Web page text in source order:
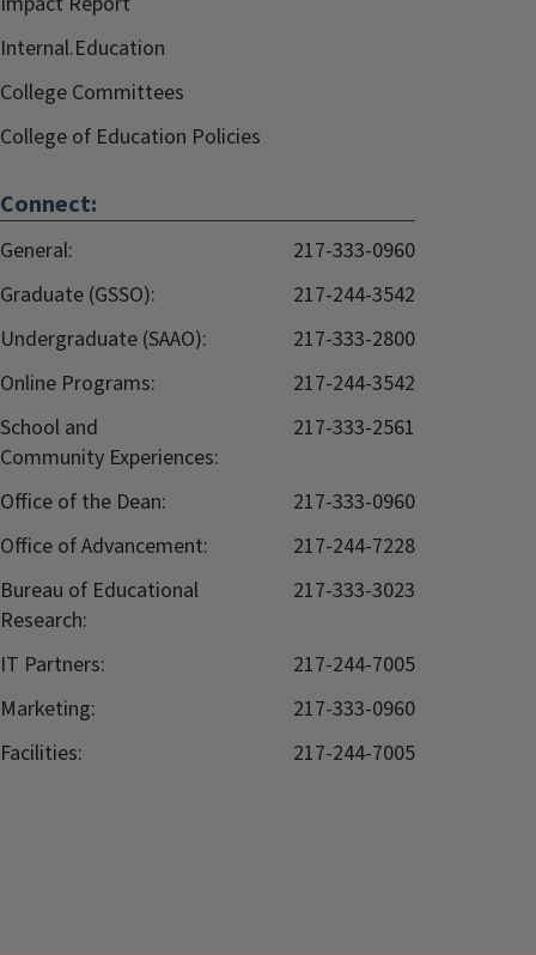
Internal.Education
College Committees
College of Education Policies
Connect:
General:
217-333-0960
Graduate (GSSO):
217-244-3542
Undergraduate (SAAO):
217-333-2800
Online Programs:
217-244-3542
School and
Community Experiences:
217-333-2561
Office of the Dean:
217-333-0960
Office of Advancement:
217-244-7228
Bureau of Educational
Research:
217-333-3023
IT Partners:
217-244-7005
Marketing:
217-333-0960
Facilities:
217-244-7005